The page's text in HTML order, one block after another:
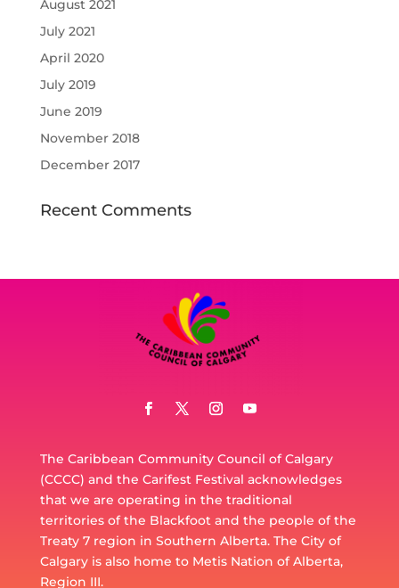
August 2021
July 2021
April 2020
July 2019
June 2019
November 2018
December 2017
Recent Comments
The Caribbean Community Council of Calgary
(CCCC) and the Carifest Festival acknowledges
that we are operating in the traditional
territories of the Blackfoot and the people of the
Treaty 7 region in Southern Alberta. The City of
Calgary is also home to Metis Nation of Alberta,
Region III.